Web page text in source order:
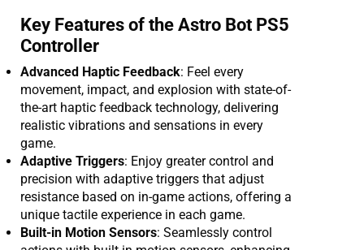
Key Features of the Astro Bot PS5
Controller
Advanced Haptic Feedback: Feel every
movement, impact, and explosion with state-of-
the-art haptic feedback technology, delivering
realistic vibrations and sensations in every
game.
Adaptive Triggers: Enjoy greater control and
precision with adaptive triggers that adjust
resistance based on in-game actions, offering a
unique tactile experience in each game.
Built-in Motion Sensors: Seamlessly control